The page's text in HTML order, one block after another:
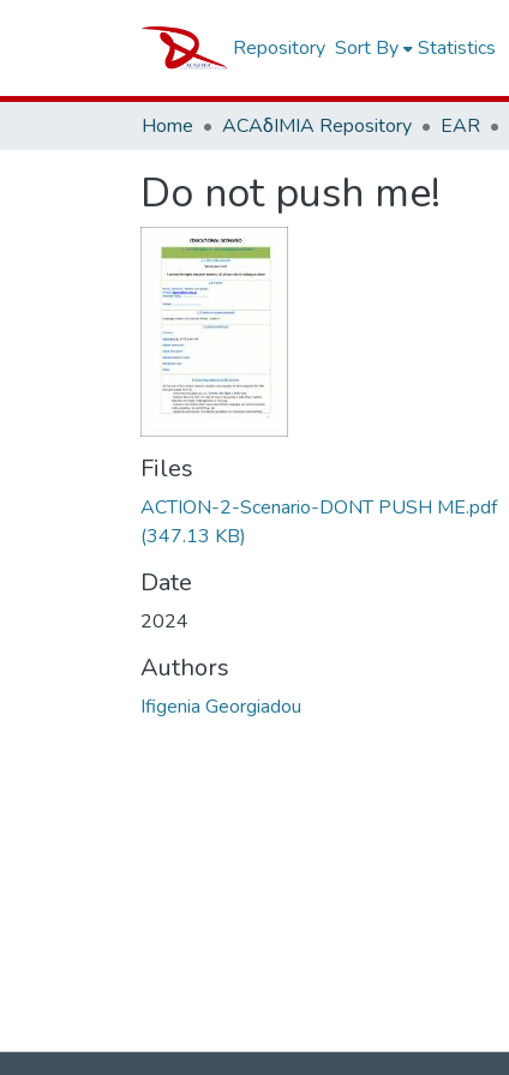
Repository Sort By Statistics
Home ACAδIMIA Repository EAR
Do not push me!
Files
ACTION-2-Scenario-DONT PUSH ME.pdf
(347.13 KB)
Date
2024
Authors
Ifigenia Georgiadou